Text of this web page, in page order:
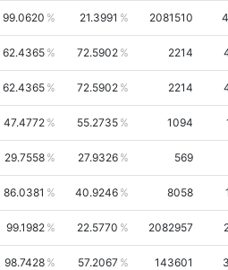
99.0620 21.3991 2081510
62.4365 72.5902 2214
62.4365 72.5902 2214
47.4772 55.2735 1094
29.7558 27.9326 569
86.0381 40.9246 8058
99.1982 22.5770 2082957
98.7428 57.2067 143601